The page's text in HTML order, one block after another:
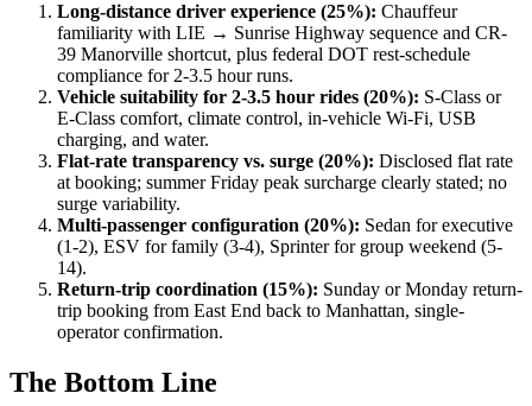
Long-distance driver experience (25%): Chauffeur
familiarity with LIE → Sunrise Highway sequence and CR-
39 Manorville shortcut, plus federal DOT rest-schedule
compliance for 2-3.5 hour runs.
Vehicle suitability for 2-3.5 hour rides (20%): S-Class or
E-Class comfort, climate control, in-vehicle Wi-Fi, USB
charging, and water.
Flat-rate transparency vs. surge (20%): Disclosed flat rate
at booking; summer Friday peak surcharge clearly stated; no
surge variability.
Multi-passenger configuration (20%): Sedan for executive
(1-2), ESV for family (3-4), Sprinter for group weekend (5-
14).
Return-trip coordination (15%): Sunday or Monday return-
trip booking from East End back to Manhattan, single-
operator confirmation.
The Bottom Line